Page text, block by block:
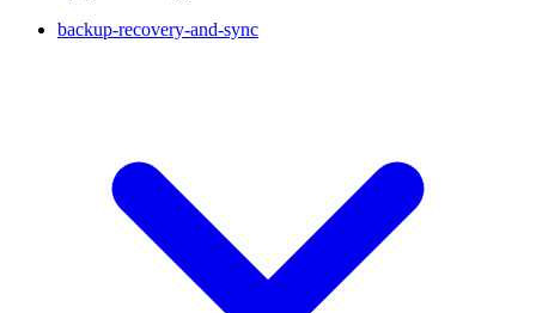
backup-recovery-and-sync